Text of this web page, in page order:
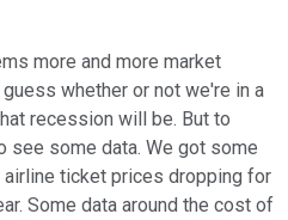
more and more market
whether or not we're in a
recession will be. But to
see some data. We got some
ticket prices dropping for
Some data around the cost of